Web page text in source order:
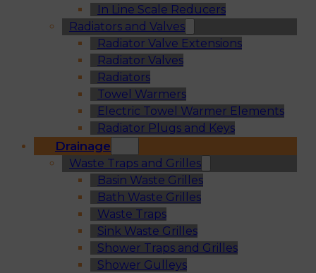
In Line Scale Reducers
Radiators and Valves
Radiator Valve Extensions
Radiator Valves
Radiators
Towel Warmers
Electric Towel Warmer Elements
Radiator Plugs and Keys
Drainage
Waste Traps and Grilles
Basin Waste Grilles
Bath Waste Grilles
Waste Traps
Sink Waste Grilles
Shower Traps and Grilles
Shower Gulleys